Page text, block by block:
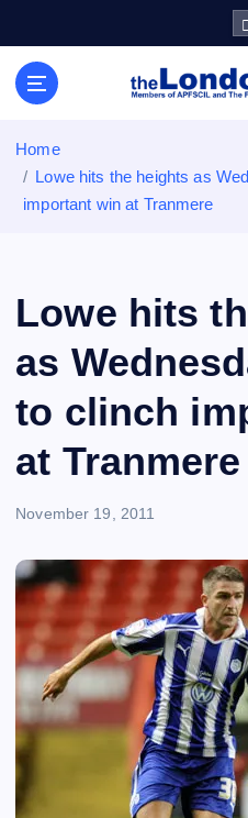
Sheffield Wednesday
Wednesdayites living in
Home
Lowe hits the heights as
important win at Tranmere
Lowe hits
as
to clinch
at Tranmere
November 19, 2011